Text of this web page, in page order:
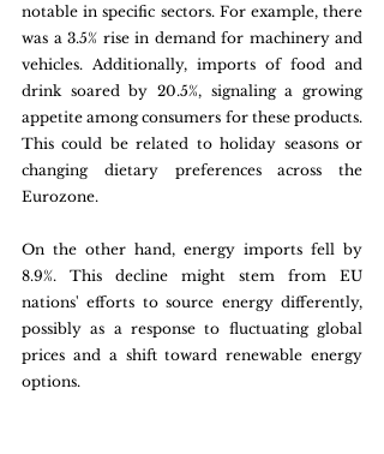
notable in specific sectors. For example, there
was a 3.5% rise in demand for machinery and
vehicles. Additionally, imports of food and
drink soared by 20.5%, signaling a growing
appetite among consumers for these products.
This could be related to holiday seasons or
changing dietary preferences across the
Eurozone.
On the other hand, energy imports fell by
8.9%. This decline might stem from EU
nations' efforts to source energy differently,
possibly as a response to fluctuating global
prices and a shift toward renewable energy
options.